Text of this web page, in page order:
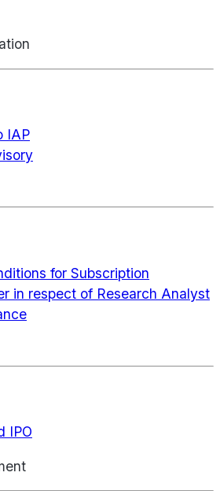
IAP
for Subscription
in respect of Research Analyst
IPO